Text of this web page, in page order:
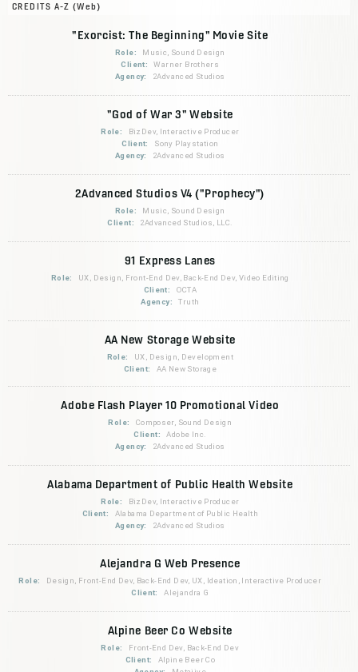
CREDITS A-Z (Web)
"Exorcist: The Beginning" Movie Site
Role:
Music, Sound Design
Client:
Warner Brothers
Agency:
2Advanced Studios
"God of War 3" Website
Role:
BizDev, Interactive Producer
Client:
Sony Playstation
Agency:
2Advanced Studios
2Advanced Studios V4 ("Prophecy")
Role:
Music, Sound Design
Client:
2Advanced Studios, LLC.
91 Express Lanes
Role:
UX, Design, Front-End Dev, Back-End Dev, Video Editing
Client:
OCTA
Agency:
Truth
AA New Storage Website
Role:
UX, Design, Development
Client:
AA New Storage
Adobe Flash Player 10 Promotional Video
Role:
Composer, Sound Design
Client:
Adobe Inc.
Agency:
2Advanced Studios
Alabama Department of Public Health Website
Role:
BizDev, Interactive Producer
Client:
Alabama Department of Public Health
Agency:
2Advanced Studios
Alejandra G Web Presence
Role:
Design, Front-End Dev, Back-End Dev, UX, Ideation, Interactive Producer
Client:
Alejandra G
Alpine Beer Co Website
Role:
Front-End Dev, Back-End Dev
Client:
Alpine Beer Co